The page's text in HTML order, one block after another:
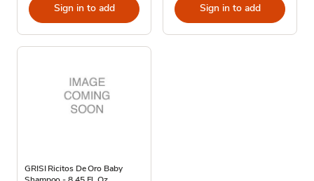
Sign in to add Sign in to add
GRISI Ricitos De Oro Baby